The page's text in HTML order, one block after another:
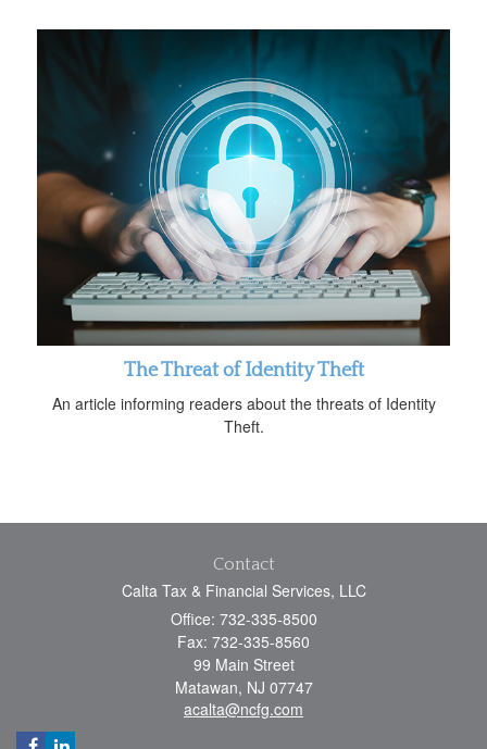
The Threat of Identity Theft
An article informing readers about the threats of Identity
Theft.
Contact
Calta Tax & Financial Services, LLC
Office: 732-335-8500
Fax: 732-335-8560
99 Main Street
Matawan, NJ 07747
acalta@ncfg.com